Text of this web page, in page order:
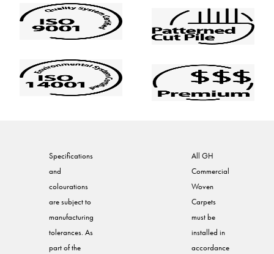
Specifications
and
colourations
are subject to
manufacturing
tolerances. As
part of the
All GH
Commercial
Woven
Carpets
must be
installed in
accordance